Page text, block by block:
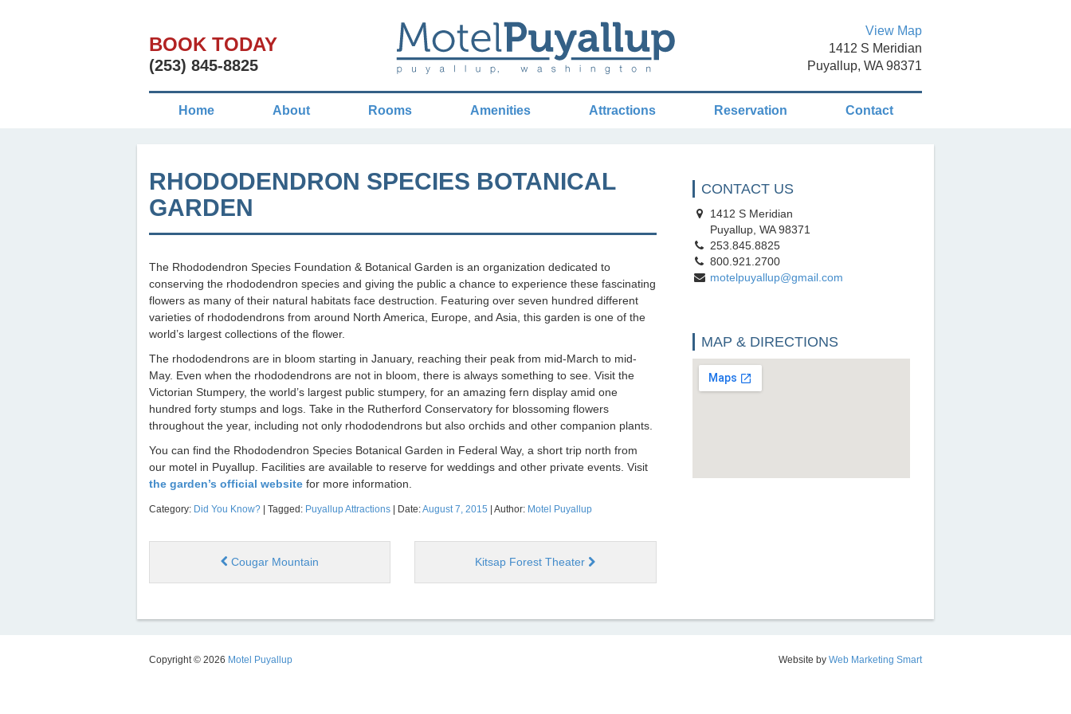
BOOK TODAY
(253) 845-8825
View Map
1412 S Meridian
Puyallup, WA 98371
Home About Rooms Amenities Attractions Reservation Contact
RHODODENDRON SPECIES BOTANICAL
GARDEN
The Rhododendron Species Foundation & Botanical Garden is an organization dedicated to
conserving the rhododendron species and giving the public a chance to experience these fascinating
flowers as many of their natural habitats face destruction. Featuring over seven hundred different
varieties of rhododendrons from around North America, Europe, and Asia, this garden is one of the
world’s largest collections of the flower.
The rhododendrons are in bloom starting in January, reaching their peak from mid-March to mid-
May. Even when the rhododendrons are not in bloom, there is always something to see. Visit the
Victorian Stumpery, the world’s largest public stumpery, for an amazing fern display amid one
hundred forty stumps and logs. Take in the Rutherford Conservatory for blossoming flowers
throughout the year, including not only rhododendrons but also orchids and other companion plants.
You can find the Rhododendron Species Botanical Garden in Federal Way, a short trip north from
our motel in Puyallup. Facilities are available to reserve for weddings and other private events. Visit
the garden’s official website for more information.
Category: Did You Know? | Tagged: Puyallup Attractions | Date:August 7, 2015 | Author: Motel Puyallup
Cougar Mountain Kitsap Forest Theater
CONTACT US
1412 S Meridian
Puyallup, WA 98371
253.845.8825
800.921.2700
motelpuyallup@gmail.com
MAP & DIRECTIONS
Copyright © 2026 Motel Puyallup Website by Web Marketing Smart